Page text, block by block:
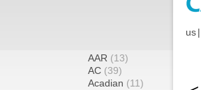
us|
AAR (13)
AC (39)
Acadian (11)